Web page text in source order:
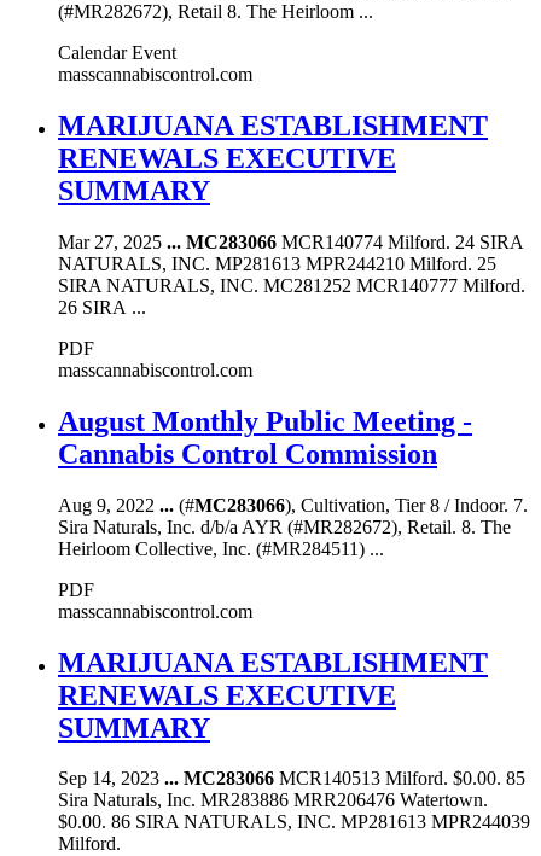
(#MR282672), Retail 8. The Heirloom ...
Calendar Event
masscannabiscontrol.com
MARIJUANA ESTABLISHMENT
RENEWALS EXECUTIVE
SUMMARY
Mar 27, 2025 ... MC283066 MCR140774 Milford. 24 SIRA
NATURALS, INC. MP281613 MPR244210 Milford. 25
SIRA NATURALS, INC. MC281252 MCR140777 Milford.
26 SIRA ...
PDF
masscannabiscontrol.com
August Monthly Public Meeting -
Cannabis Control Commission
Aug 9, 2022 ... (#MC283066), Cultivation, Tier 8 / Indoor. 7.
Sira Naturals, Inc. d/b/a AYR (#MR282672), Retail. 8. The
Heirloom Collective, Inc. (#MR284511) ...
PDF
masscannabiscontrol.com
MARIJUANA ESTABLISHMENT
RENEWALS EXECUTIVE
SUMMARY
Sep 14, 2023 ... MC283066 MCR140513 Milford. $0.00. 85
Sira Naturals, Inc. MR283886 MRR206476 Watertown.
$0.00. 86 SIRA NATURALS, INC. MP281613 MPR244039
Milford.